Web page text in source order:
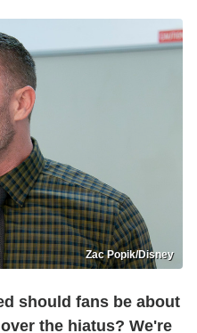
Zac Popik/Disney
should fans be about
the hiatus? We're